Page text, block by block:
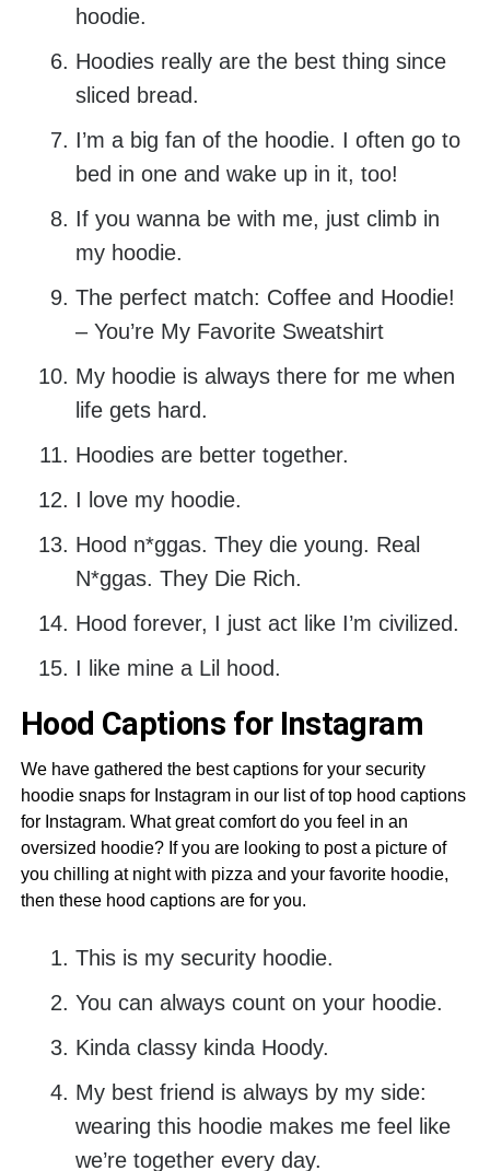
hoodie.
Hoodies really are the best thing since
sliced bread.
I’m a big fan of the hoodie. I often go to
bed in one and wake up in it, too!
If you wanna be with me, just climb in
my hoodie.
The perfect match: Coffee and Hoodie!
– You’re My Favorite Sweatshirt
My hoodie is always there for me when
life gets hard.
Hoodies are better together.
I love my hoodie.
Hood n*ggas. They die young. Real
N*ggas. They Die Rich.
Hood forever, I just act like I’m civilized.
I like mine a Lil hood.
Hood Captions for Instagram
We have gathered the best captions for your security
hoodie snaps for Instagram in our list of top hood captions
for Instagram. What great comfort do you feel in an
oversized hoodie? If you are looking to post a picture of
you chilling at night with pizza and your favorite hoodie,
then these hood captions are for you.
This is my security hoodie.
You can always count on your hoodie.
Kinda classy kinda Hoody.
My best friend is always by my side:
wearing this hoodie makes me feel like
we’re together every day.